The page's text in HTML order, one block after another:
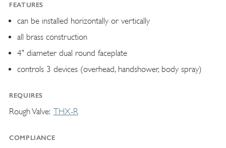
FEATURES
can be installed horizontally or vertically
all brass construction
4" diameter dual round faceplate
controls 3 devices (overhead, handshower, body spray)
REQUIRES
Rough Valve THX-R
COMPLIANCE